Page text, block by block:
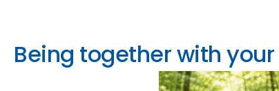
Being together with